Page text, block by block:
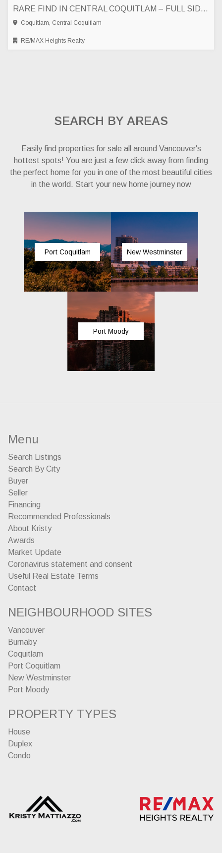
RARE FIND IN CENTRAL COQUITLAM – FULL SIDE BY SIDE DUPLEX, COQUITLAM
Coquitlam, Central Coquitlam
RE/MAX Heights Realty
SEARCH BY AREAS
Easily find properties for sale all around Vancouver's
hottest spots! You are just a few click away from finding
the perfect home for you in one of the most beautiful cities
in the world. Start your new home journey now
Port Coquitlam New Westminster
Port Moody
Menu
Search Listings
Search By City
Buyer
Seller
Financing
Recommended Professionals
About Kristy
Awards
Market Update
Coronavirus statement and consent
Useful Real Estate Terms
Contact
NEIGHBOURHOOD SITES
Vancouver
Burnaby
Coquitlam
Port Coquitlam
New Westminster
Port Moody
PROPERTY TYPES
House
Duplex
Condo